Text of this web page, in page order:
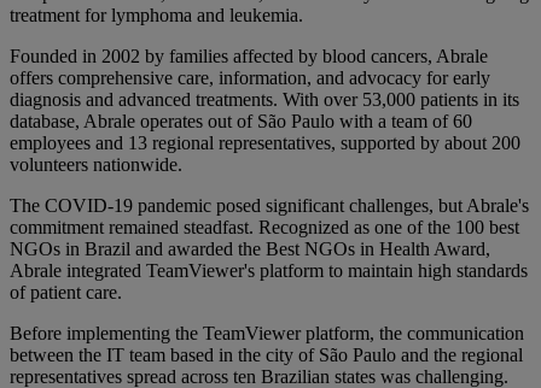
treatment for lymphoma and leukemia.
Founded in 2002 by families affected by blood cancers, Abrale
offers comprehensive care, information, and advocacy for early
diagnosis and advanced treatments. With over 53,000 patients in its
database, Abrale operates out of São Paulo with a team of 60
employees and 13 regional representatives, supported by about 200
volunteers nationwide.
The COVID-19 pandemic posed significant challenges, but Abrale's
commitment remained steadfast. Recognized as one of the 100 best
NGOs in Brazil and awarded the Best NGOs in Health Award,
Abrale integrated TeamViewer's platform to maintain high standards
of patient care.
Before implementing the TeamViewer platform, the communication
between the IT team based in the city of São Paulo and the regional
representatives spread across ten Brazilian states was challenging.